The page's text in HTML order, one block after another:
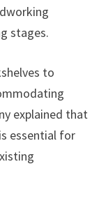
stages.
to
explained that
essential for